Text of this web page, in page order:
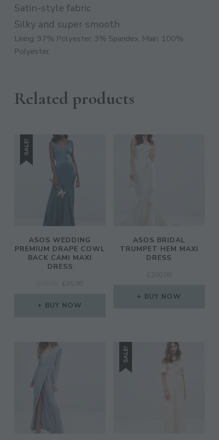
Satin-style fabric
Silky and super smooth
Lining: 97% Polyester, 3% Spandex, Main: 100%
Polyester.
Related products
SALE!
ASOS WEDDING
PREMIUM DRAPE COWL
BACK CAMI MAXI
DRESS
ORIGINAL
WAS:
£ 45.00
BUY NOW
ASOS BRIDAL
TRUMPET HEM MAXI
DRESS
£ 200.00
BUY NOW
SALE!
Discover The Ultimate Women's Style Destination!
Email
Enter Your Email Address